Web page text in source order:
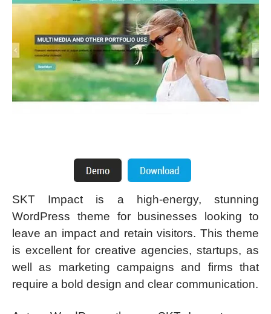
SKT Impact is a high-energy, stunning
WordPress theme for businesses looking to
leave an impact and retain visitors. This theme
is excellent for creative agencies, startups, as
well as marketing campaigns and firms that
require a bold design and clear communication.